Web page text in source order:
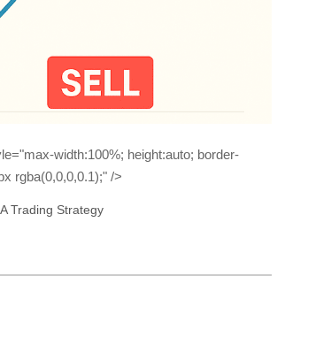
width:100%; height:auto; border-
rgba(0,0,0,0.1);" />
Trading Strategy